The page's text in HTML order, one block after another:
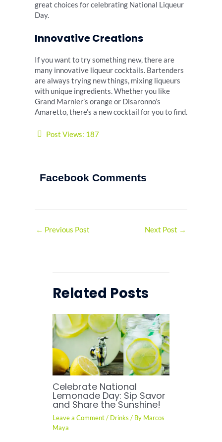
great choices for celebrating National Liqueur
Day.
Innovative Creations
If you want to try something new, there are
many innovative liqueur cocktails. Bartenders
are always trying new things, mixing liqueurs
with unique ingredients. Whether you like
Grand Marnier’s orange or Disaronno’s
Amaretto, there’s a new cocktail for you to find.
Post Views: 187
Facebook Comments
← Previous Post Next Post →
Related Posts
Celebrate National
Lemonade Day: Sip Savor
and Share the Sunshine!
Leave a Comment / Drinks / By Marcos
Maya